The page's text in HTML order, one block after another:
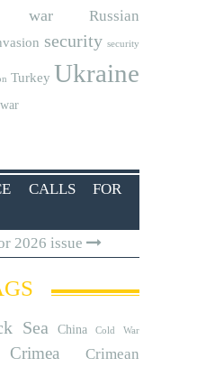
war
Russian
security security
Turkey Ukraine
war
CALLS FOR
2026 issue
Sea China Cold War
Crimea
Crimean